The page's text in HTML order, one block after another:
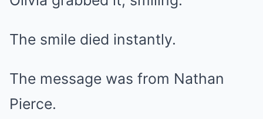
The smile died instantly.
The message was from Nathan
Pierce.